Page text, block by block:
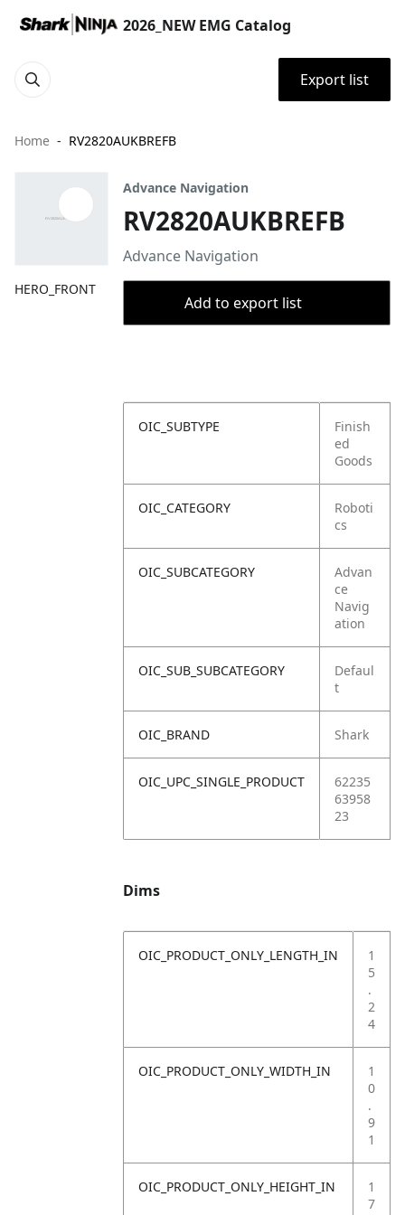
2026_NEW EMG Catalog
Export list
Home RV2820AUKBREFB
HERO_FRONT
Advance Navigation
RV2820AUKBREFB
Advance Navigation
Add to export list
OIC_SUBTYPE
Finish
ed
Goods
OIC_CATEGORY
Roboti
cs
OIC_SUBCATEGORY
Advan
ce
Navig
ation
OIC_SUB_SUBCATEGORY
Defaul
t
OIC_BRAND Shark
OIC_UPC_SINGLE_PRODUCT
62235
63958
23
Dims
OIC_PRODUCT_ONLY_LENGTH_IN
1
5
.
2
4
OIC_PRODUCT_ONLY_WIDTH_IN
1
0
.
9
1
OIC_PRODUCT_ONLY_HEIGHT_IN
1
7